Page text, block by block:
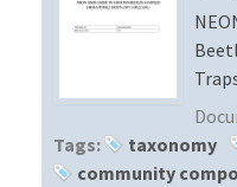
PROTOTYPE DATA
DATA AVAILABILITY CHART
MEGAPIT INFORMATION
Tags:
taxonomy
community